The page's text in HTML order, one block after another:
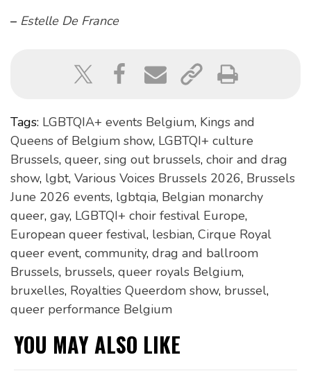
– Estelle De France
Tags: LGBTQIA+ events Belgium, Kings and
Queens of Belgium show, LGBTQI+ culture
Brussels, queer, sing out brussels, choir and drag
show, lgbt, Various Voices Brussels 2026, Brussels
June 2026 events, lgbtqia, Belgian monarchy
queer, gay, LGBTQI+ choir festival Europe,
European queer festival, lesbian, Cirque Royal
queer event, community, drag and ballroom
Brussels, brussels, queer royals Belgium,
bruxelles, Royalties Queerdom show, brussel,
queer performance Belgium
YOU MAY ALSO LIKE